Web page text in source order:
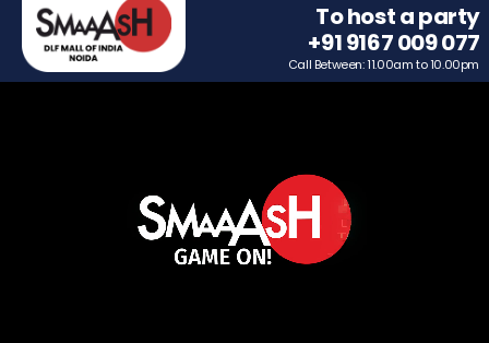
To host a party
+91 9167 009 077
Call Between: 11.00am to 10.00pm